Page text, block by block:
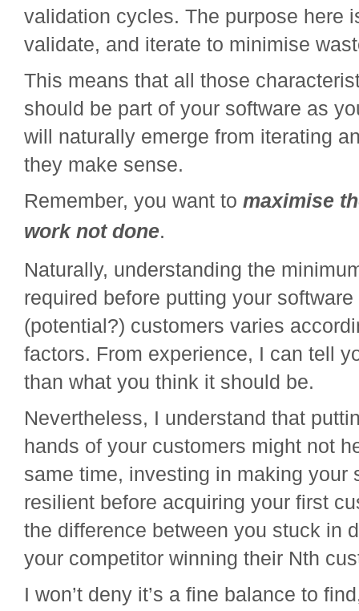
validation cycles. The purpose here
validate, and iterate to minimise
This means that all those
should be part of your software as
will naturally emerge from iterating
they make sense.
Remember, you want to maximise
work not done.
Naturally, understanding the
required before putting your
(potential?) customers varies
factors. From experience, I can tell
than what you think it should be.
Nevertheless, I understand that
hands of your customers might not
same time, investing in making your
resilient before acquiring your first
the difference between you stuck in
your competitor winning their Nth
I won’t deny it’s a fine balance to